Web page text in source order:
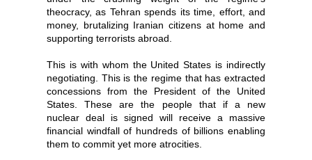
theocracy, as Tehran spends its time, effort, and
money, brutalizing Iranian citizens at home and
supporting terrorists abroad.
This is with whom the United States is indirectly
negotiating. This is the regime that has extracted
concessions from the President of the United
States. These are the people that if a new
nuclear deal is signed will receive a massive
financial windfall of hundreds of billions enabling
them to commit yet more atrocities.